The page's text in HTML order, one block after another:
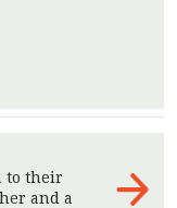
to their
and a